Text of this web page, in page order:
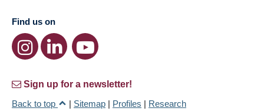
Find us on
Sign up for a newsletter!
Back to top
| Sitemap | Profiles | Research